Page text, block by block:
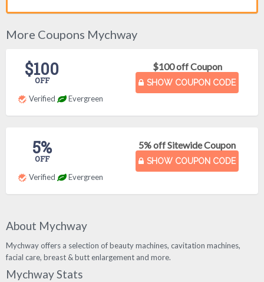
More Coupons Mychway
$100 off Coupon
SHOW COUPON CODE
$100
OFF
Verified Evergreen
5% off Sitewide Coupon
SHOW COUPON CODE
5%
OFF
Verified Evergreen
About Mychway
Mychway offers a selection of beauty machines, cavitation machines,
facial care, breast & butt enlargement and more.
Mychway Stats